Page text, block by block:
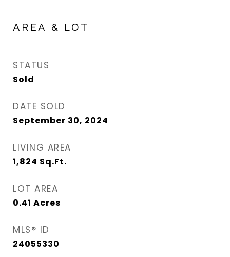
AREA & LOT
STATUS
Sold
DATE SOLD
September 30, 2024
LIVING AREA
1,824 Sq.Ft.
LOT AREA
0.41 Acres
MLS® ID
24055330